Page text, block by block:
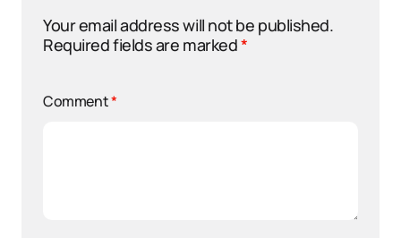
Your email address will not be published.
Required fields are marked*
Comment*